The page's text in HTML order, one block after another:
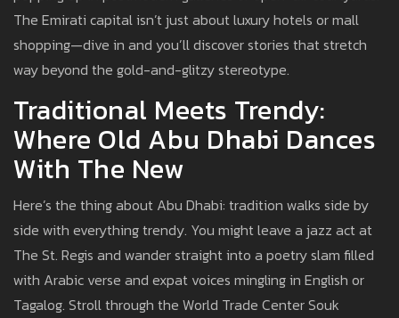
The Emirati capital isn’t just about luxury hotels or mall
shopping—dive in and you’ll discover stories that stretch
way beyond the gold-and-glitzy stereotype.
Traditional Meets Trendy:
Where Old Abu Dhabi Dances
With The New
Here’s the thing about Abu Dhabi: tradition walks side by
side with everything trendy. You might leave a jazz act at
The St. Regis and wander straight into a poetry slam filled
with Arabic verse and expat voices mingling in English or
Tagalog. Stroll through the World Trade Center Souk